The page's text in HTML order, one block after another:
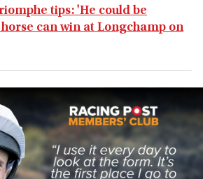
tips: 'He could be
can win at Longchamp on